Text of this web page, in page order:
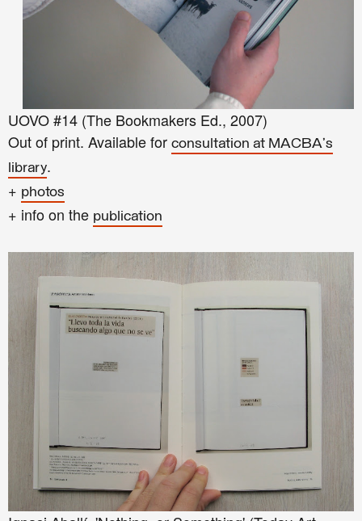
UOVO #14 (The Bookmakers Ed., 2007)
Out of print. Available for consultation at MACBA's
library.
+ photos
+ info on the publication